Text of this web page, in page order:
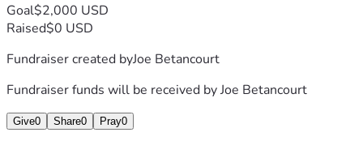
Goal$2,000 USD
Raised$0 USD
Fundraiser created byJoe Betancourt
Fundraiser funds will be received byJoe Betancourt
Give0 Share0 Pray0